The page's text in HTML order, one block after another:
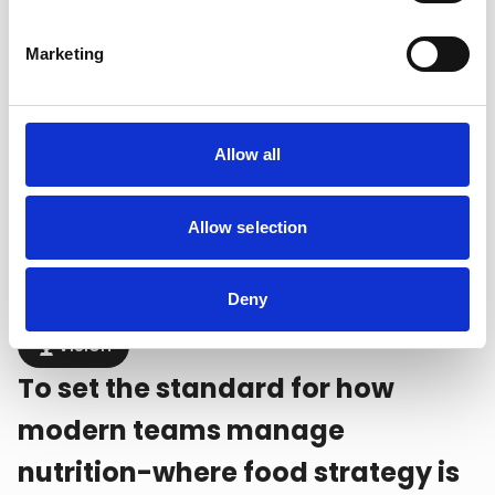
Marketing
Allow all
Allow selection
Deny
To provide athletes and staff
with data-driven nutrition tools
that simplify planning, enhance
performance, and support long-
term development.
Vision
To set the standard for how
modern teams manage
nutrition-where food strategy is